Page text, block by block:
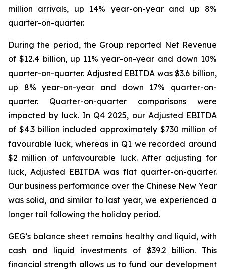
million arrivals, up 14% year-on-year and up 8%
quarter-on-quarter.
During the period, the Group reported Net Revenue
of $12.4 billion, up 11% year-on-year and down 10%
quarter-on-quarter. Adjusted EBITDA was $3.6 billion,
up 8% year-on-year and down 17% quarter-on-
quarter. Quarter-on-quarter comparisons were
impacted by luck. In Q4 2025, our Adjusted EBITDA
of $4.3 billion included approximately $730 million of
favourable luck, whereas in Q1 we recorded around
$2 million of unfavourable luck. After adjusting for
luck, Adjusted EBITDA was flat quarter-on-quarter.
Our business performance over the Chinese New Year
was solid, and similar to last year, we experienced a
longer tail following the holiday period.
GEG’s balance sheet remains healthy and liquid, with
cash
and liquid investments of $39.2
billion. This
financial strength allows us to fund our development